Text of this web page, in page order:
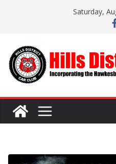
Saturday,